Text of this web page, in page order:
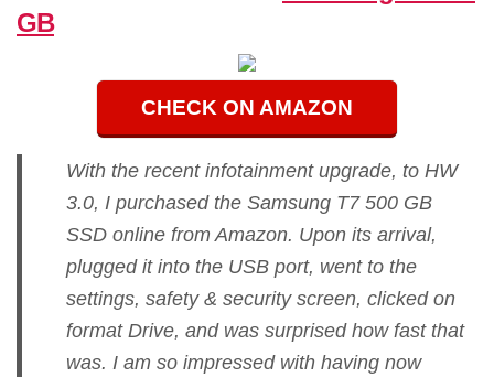
GB
CHECK ON AMAZON
With the recent infotainment upgrade, to HW
3.0, I purchased the Samsung T7 500 GB
SSD online from Amazon. Upon its arrival,
plugged it into the USB port, went to the
settings, safety & security screen, clicked on
format Drive, and was surprised how fast that
was. I am so impressed with having now